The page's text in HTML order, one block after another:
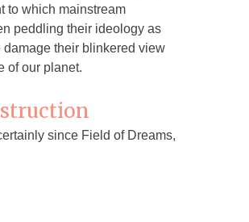
to which mainstream
peddling their ideology as
damage their blinkered view
of our planet.
since Field of Dreams,